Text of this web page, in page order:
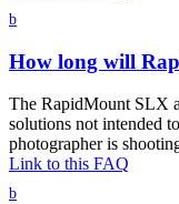
b
How long will
The RapidMount SLX
solutions not intended
photographer is
Link to this FAQ
b